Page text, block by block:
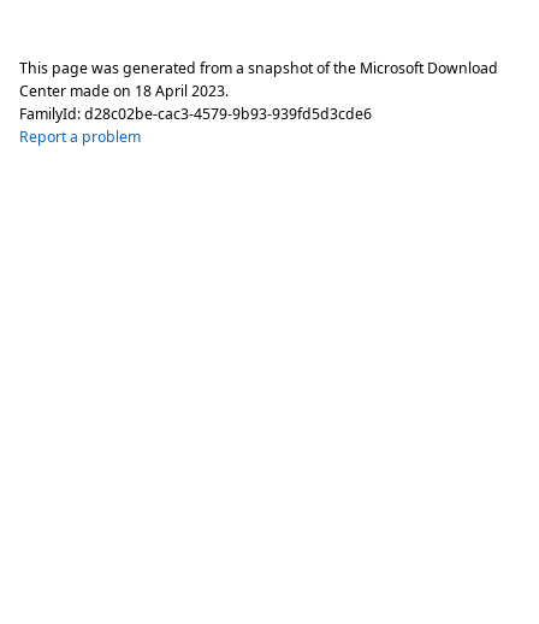
This page was generated from a snapshot of the Microsoft Download
Center made on 18 April 2023.
FamilyId:d28c02be-cac3-4579-9b93-939fd5d3cde6
Report a problem